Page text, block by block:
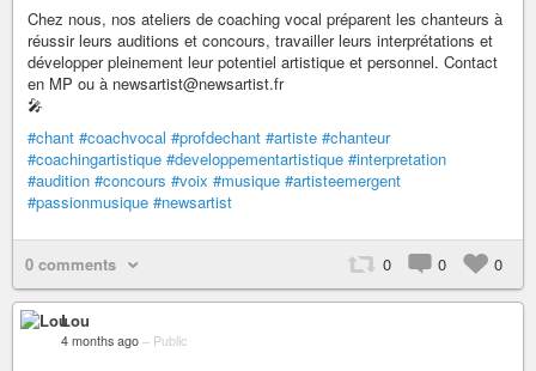
Chez nous, nos ateliers de coaching vocal préparent les chanteurs à
réussir leurs auditions et concours, travailler leurs interprétations et
développer pleinement leur potentiel artistique et personnel. Contact
en MP ou à newsartist@newsartist.fr
🎤
#chant #coachvocal #profdechant #artiste #chanteur
#coachingartistique #developpementartistique #interpretation
#audition #concours #voix #musique #artisteemergent
#passionmusique #newsartist
0 comments 0 0 0
Lou
4 months ago – Public